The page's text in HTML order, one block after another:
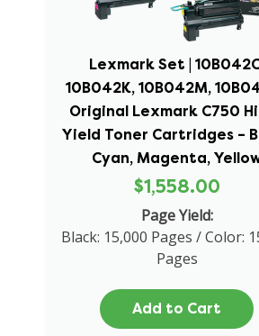
Lexmark Set |
10B042K, 10B042M,
Original Lexmark C750
Yield Toner Cartridges –
Cyan, Magenta,
$1,558.00
Page Yield:
Black: 15,000 Pages / Color:
Pages
Add to Cart